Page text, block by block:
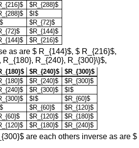
$R_{288}$
$I$
$R_{72}$
$R_{144}$
$R_{216}$
as are $ R_{144}$, $ R_{216}$,
R_{240}, R_{300}\}$,
$R_{240}$
$R_{300}$
$R_{240}$
$R_{300}$
$R_{300}$
$I$
$I$
$R_{60}$
$R_{60}$
$R_{120}$
$R_{120}$
$R_{180}$
$R_{180}$ $R_{240}$
are each others inverse as are